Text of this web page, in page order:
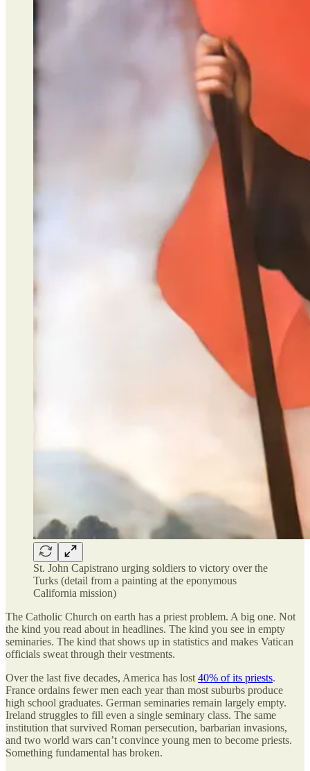
St. John Capistrano urging soldiers to victory over the
Turks (detail from a painting at the eponymous
California mission)
The Catholic Church on earth has a priest problem. A big one. Not
the kind you read about in headlines. The kind you see in empty
seminaries. The kind that shows up in statistics and makes Vatican
officials sweat through their vestments.
Over the last five decades, America has lost 40% of its priests.
France ordains fewer men each year than most suburbs produce
high school graduates. German seminaries remain largely empty.
Ireland struggles to fill even a single seminary class. The same
institution that survived Roman persecution, barbarian invasions,
and two world wars can’t convince young men to become priests.
Something fundamental has broken.